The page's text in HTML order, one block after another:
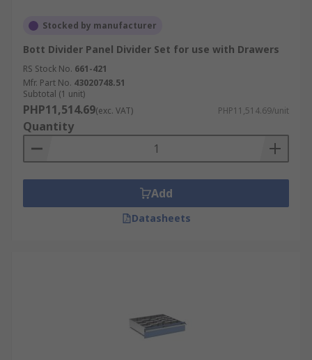
Stocked by manufacturer
Bott Divider Panel Divider Set for use with Drawers
RS Stock No. 661-421
Mfr. Part No. 43020748.51
Subtotal (1 unit)
PHP11,514.69(exc. VAT) PHP11,514.69/unit
Quantity
Add
Datasheets